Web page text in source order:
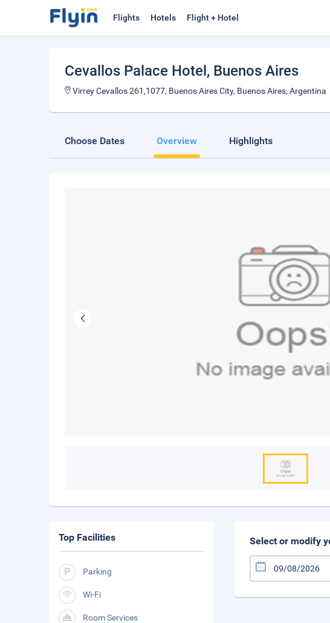
Flights Hotels Flight + Hotel
Cevallos Palace Hotel , Buenos Aires
Virrey Cevallos 261,1077, Buenos Aires City, Buenos Aires, Argentina
Choose Dates Overview Highlights
Select or modify
Top Facilities
Parking
Wi-Fi
Room Services